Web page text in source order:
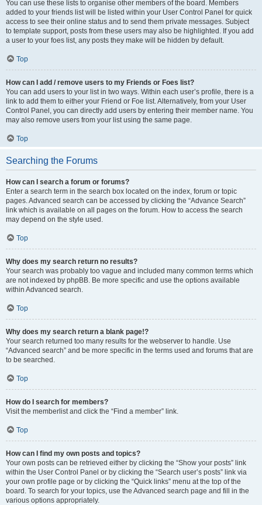
You can use these lists to organise other members of the board. Members
added to your friends list will be listed within your User Control Panel for quick
access to see their online status and to send them private messages. Subject
to template support, posts from these users may also be highlighted. If you add
a user to your foes list, any posts they make will be hidden by default.
Top
How can I add / remove users to my Friends or Foes list?
You can add users to your list in two ways. Within each user’s profile, there is a
link to add them to either your Friend or Foe list. Alternatively, from your User
Control Panel, you can directly add users by entering their member name. You
may also remove users from your list using the same page.
Top
Searching the Forums
How can I search a forum or forums?
Enter a search term in the search box located on the index, forum or topic
pages. Advanced search can be accessed by clicking the “Advance Search”
link which is available on all pages on the forum. How to access the search
may depend on the style used.
Top
Why does my search return no results?
Your search was probably too vague and included many common terms which
are not indexed by phpBB. Be more specific and use the options available
within Advanced search.
Top
Why does my search return a blank page!?
Your search returned too many results for the webserver to handle. Use
“Advanced search” and be more specific in the terms used and forums that are
to be searched.
Top
How do I search for members?
Visit the memberlist and click the “Find a member” link.
Top
How can I find my own posts and topics?
Your own posts can be retrieved either by clicking the “Show your posts” link
within the User Control Panel or by clicking the “Search user’s posts” link via
your own profile page or by clicking the “Quick links” menu at the top of the
board. To search for your topics, use the Advanced search page and fill in the
various options appropriately.